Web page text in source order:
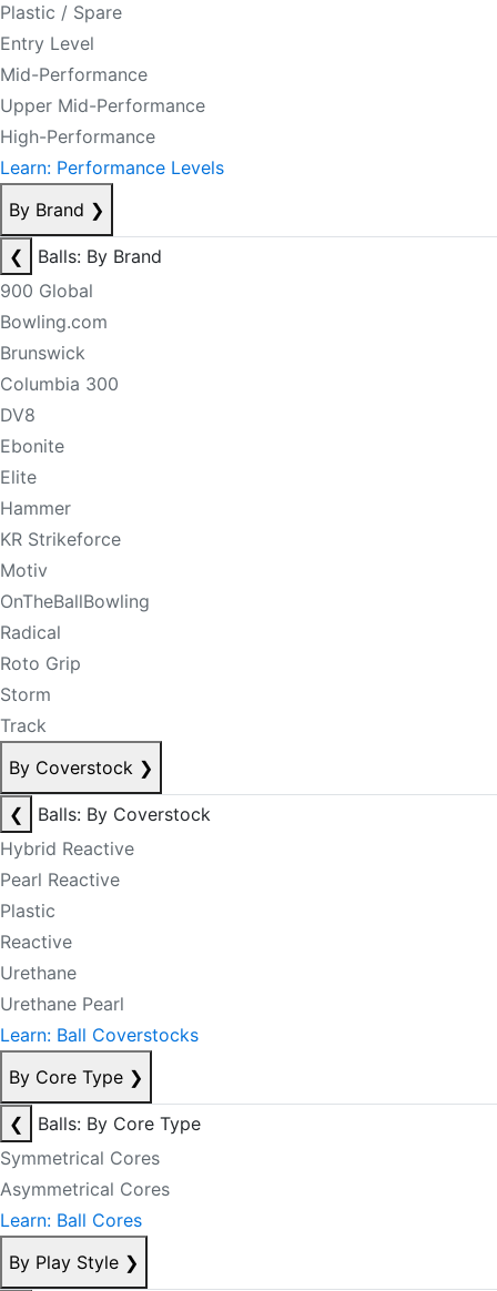
Plastic / Spare
Entry Level
Mid-Performance
Upper Mid-Performance
High-Performance
Learn: Performance Levels
By Brand ❯
❮
Balls: By Brand
900 Global
Bowling.com
Brunswick
Columbia 300
DV8
Ebonite
Elite
Hammer
KR Strikeforce
Motiv
OnTheBallBowling
Radical
Roto Grip
Storm
Track
By Coverstock ❯
❮
Balls: By Coverstock
Hybrid Reactive
Pearl Reactive
Plastic
Reactive
Urethane
Urethane Pearl
Learn: Ball Coverstocks
By Core Type ❯
❮
Balls: By Core Type
Symmetrical Cores
Asymmetrical Cores
Learn: Ball Cores
By Play Style ❯